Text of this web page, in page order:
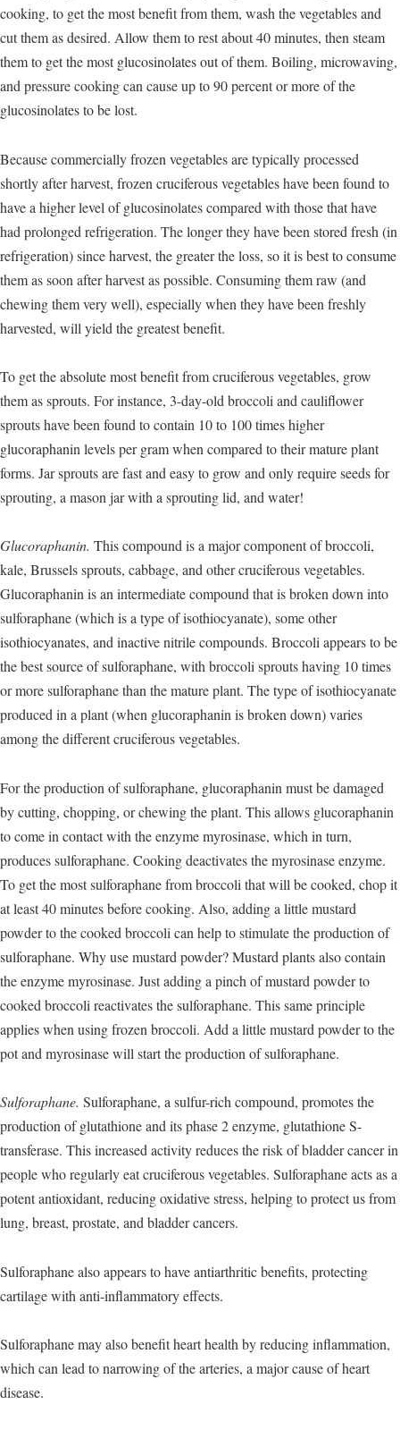
cooking, to get the most benefit from them, wash the vegetables and
cut them as desired. Allow them to rest about 40 minutes, then steam
them to get the most glucosinolates out of them. Boiling, microwaving,
and pressure cooking can cause up to 90 percent or more of the
glucosinolates to be lost.
Because commercially frozen vegetables are typically processed
shortly after harvest, frozen cruciferous vegetables have been found to
have a higher level of glucosinolates compared with those that have
had prolonged refrigeration. The longer they have been stored fresh (in
refrigeration) since harvest, the greater the loss, so it is best to consume
them as soon after harvest as possible. Consuming them raw (and
chewing them very well), especially when they have been freshly
harvested, will yield the greatest benefit.
To get the absolute most benefit from cruciferous vegetables, grow
them as sprouts. For instance, 3-day-old broccoli and cauliflower
sprouts have been found to contain 10 to 100 times higher
glucoraphanin levels per gram when compared to their mature plant
forms. Jar sprouts are fast and easy to grow and only require seeds for
sprouting, a mason jar with a sprouting lid, and water!
Glucoraphanin. This compound is a major component of broccoli,
kale, Brussels sprouts, cabbage, and other cruciferous vegetables.
Glucoraphanin is an intermediate compound that is broken down into
sulforaphane (which is a type of isothiocyanate), some other
isothiocyanates, and inactive nitrile compounds. Broccoli appears to be
the best source of sulforaphane, with broccoli sprouts having 10 times
or more sulforaphane than the mature plant. The type of isothiocyanate
produced in a plant (when glucoraphanin is broken down) varies
among the different cruciferous vegetables.
For the production of sulforaphane, glucoraphanin must be damaged
by cutting, chopping, or chewing the plant. This allows glucoraphanin
to come in contact with the enzyme myrosinase, which in turn,
produces sulforaphane. Cooking deactivates the myrosinase enzyme.
To get the most sulforaphane from broccoli that will be cooked, chop it
at least 40 minutes before cooking. Also, adding a little mustard
powder to the cooked broccoli can help to stimulate the production of
sulforaphane. Why use mustard powder? Mustard plants also contain
the enzyme myrosinase. Just adding a pinch of mustard powder to
cooked broccoli reactivates the sulforaphane. This same principle
applies when using frozen broccoli. Add a little mustard powder to the
pot and myrosinase will start the production of sulforaphane.
Sulforaphane. Sulforaphane, a sulfur-rich compound, promotes the
production of glutathione and its phase 2 enzyme, glutathione S-
transferase. This increased activity reduces the risk of bladder cancer in
people who regularly eat cruciferous vegetables. Sulforaphane acts as a
potent antioxidant, reducing oxidative stress, helping to protect us from
lung, breast, prostate, and bladder cancers.
Sulforaphane also appears to have antiarthritic benefits, protecting
cartilage with anti-inflammatory effects.
Sulforaphane may also benefit heart health by reducing inflammation,
which can lead to narrowing of the arteries, a major cause of heart
disease.